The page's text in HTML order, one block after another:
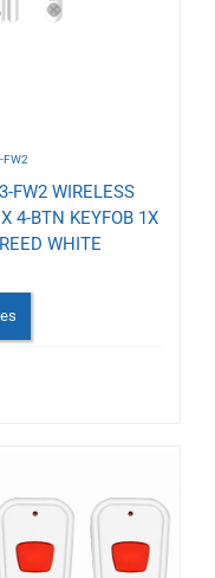
FW2
FW2 WIRELESS
4-BTN KEYFOB 1X
WHITE